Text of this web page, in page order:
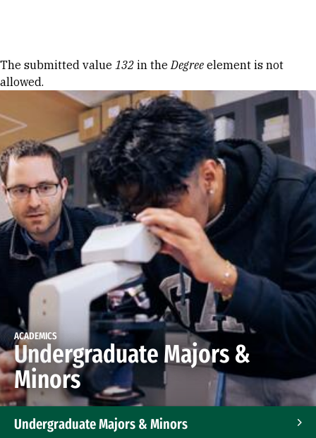
Error message
The submitted value 132 in theDegree element is not
allowed.
ACADEMICS
Undergraduate Majors &
Minors
Undergraduate Majors & Minors